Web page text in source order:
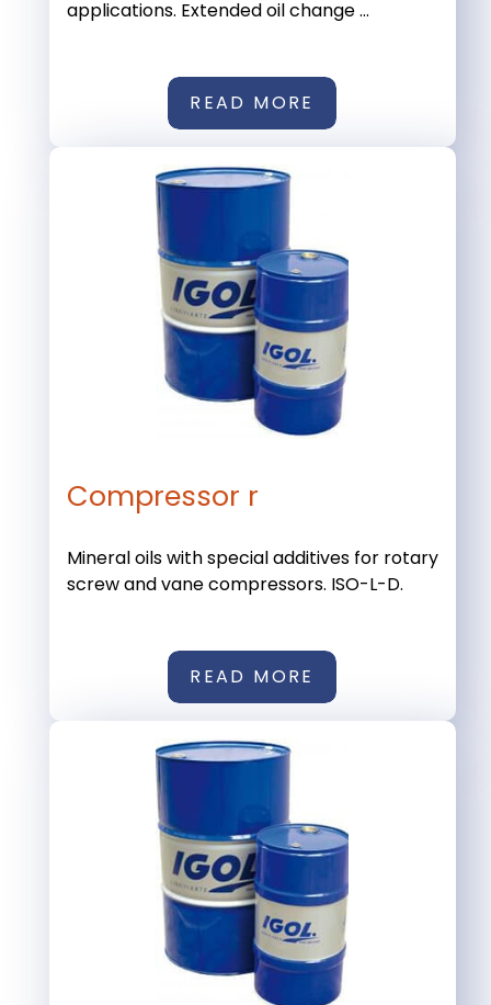
applications. Extended oil change ...
READ MORE
Compressor r
Mineral oils with special additives for rotary
screw and vane compressors. ISO-L-D.
READ MORE